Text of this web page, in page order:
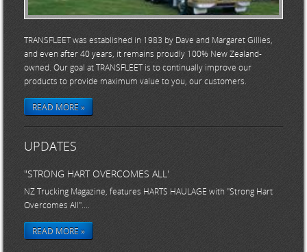
TRANSFLEET was established in 1983 by Dave and Margaret Gillies,
and even after 40 years, it remains proudly 100% New Zealand-
owned. Our goal at TRANSFLEET is to continually improve our
products to provide maximum value to you, our customers.
READ MORE »
UPDATES
"STRONG HART OVERCOMES ALL'
NZ Trucking Magazine, features HARTS HAULAGE with "Strong Hart
Overcomes All"....
READ MORE »